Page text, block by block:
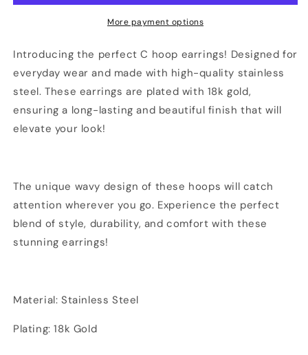
Hoop
Hoop
Wavy
More payment options
Introducing the perfect C hoop earrings! Designed for
everyday wear and made with high-quality stainless
steel. These earrings are plated with 18k gold,
ensuring a long-lasting and beautiful finish that will
elevate your look!
The unique wavy design of these hoops will catch
attention wherever you go. Experience the perfect
blend of style, durability, and comfort with these
stunning earrings!
Material: Stainless Steel
Plating: 18k Gold